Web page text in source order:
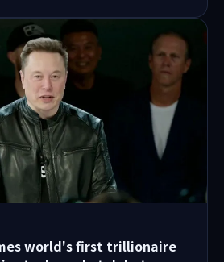
frequently hitting usage limits
to frustration. The complaint
for users since April 2025, with
million. Anthropic has not yet
world's first trillionaire